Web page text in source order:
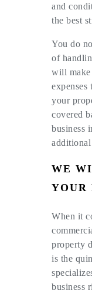
and
the best
You do
of
will make
expenses
your
covered
business
WE
YOUR
When it
property
is the
business